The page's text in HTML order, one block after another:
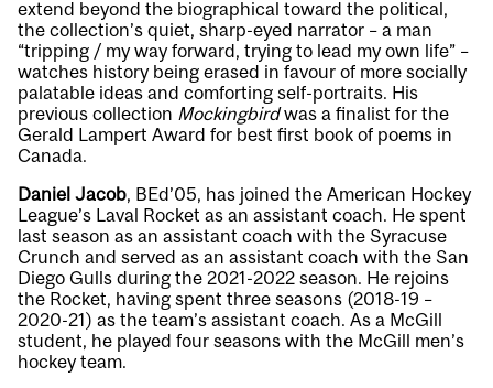
extend beyond the biographical toward the political,
the collection’s quiet, sharp-eyed narrator – a man
“tripping / my way forward, trying to lead my own life” –
watches history being erased in favour of more socially
palatable ideas and comforting self-portraits. His
previous collection Mockingbirdwas a finalist for the
Gerald Lampert Award for best first book of poems in
Canada.
Daniel Jacob, BEd’05, has joined the American Hockey
League’s Laval Rocket as an assistant coach. He spent
last season as an assistant coach with the Syracuse
Crunch and served as an assistant coach with the San
Diego Gulls during the 2021-2022 season. He rejoins
the Rocket, having spent three seasons (2018-19 –
2020-21) as the team’s assistant coach. As a McGill
student, he played four seasons with the McGill men’s
hockey team.